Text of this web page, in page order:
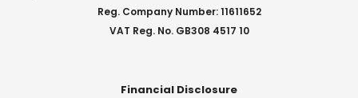
Reg. Company Number: 11611652
VAT Reg. No. GB308 4517 10
Financial Disclosure